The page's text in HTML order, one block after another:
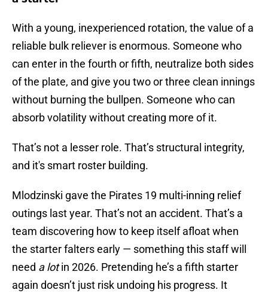
With a young, inexperienced rotation, the value of a
reliable bulk reliever is enormous. Someone who
can enter in the fourth or fifth, neutralize both sides
of the plate, and give you two or three clean innings
without burning the bullpen. Someone who can
absorb volatility without creating more of it.
That’s not a lesser role. That’s structural integrity,
and it's smart roster building.
Mlodzinski gave the Pirates 19 multi-inning relief
outings last year. That’s not an accident. That’s a
team discovering how to keep itself afloat when
the starter falters early — something this staff will
need a lotin 2026. Pretending he’s a fifth starter
again doesn’t just risk undoing his progress. It